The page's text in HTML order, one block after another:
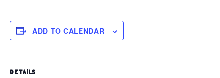
ADD TO CALENDAR
DETAILS